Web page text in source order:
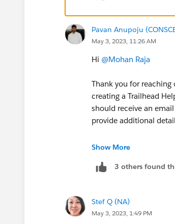
Pavan Anupoju
May 3, 2023, 11:26 AM
Hi @Mohan Raja
Thank you for
creating a Trailhead
should receive an
provide additional
Thank you!
++createcredentialcase
Show More
3 others found
Stef Q (NA)
May 3, 2023, 1:49 PM